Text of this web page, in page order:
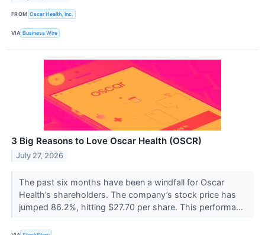
FROM Oscar Health, Inc.
VIA Business Wire
3 Big Reasons to Love Oscar Health (OSCR)
July 27, 2026
The past six months have been a windfall for Oscar
Health’s shareholders. The company’s stock price has
jumped 86.2%, hitting $27.70 per share. This performa...